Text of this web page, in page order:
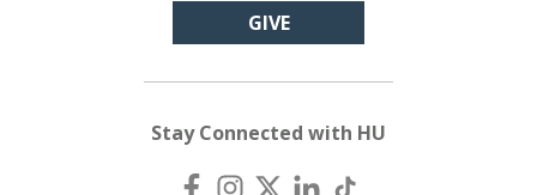
GIVE
Stay Connected with HU